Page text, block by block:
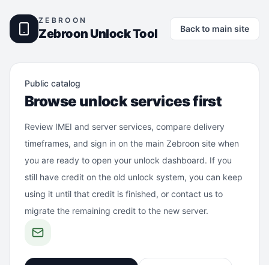
ZEBROON
Zebroon Unlock Tool Back to main site
Public catalog
Browse unlock services first
Review IMEI and server services, compare delivery
timeframes, and sign in on the main Zebroon site when
you are ready to open your unlock dashboard. If you
still have credit on the old unlock system, you can keep
using it until that credit is finished, or contact us to
migrate the remaining credit to the new server.